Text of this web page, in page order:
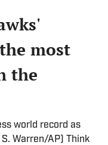
most
the
world record as
Warren/AP) Think